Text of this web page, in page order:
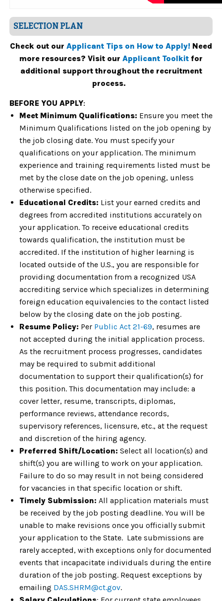
SELECTION PLAN
Check out our Applicant Tips on How to Apply! Need
more resources? Visit our Applicant Toolkit for
additional support throughout the recruitment
process.
BEFORE YOU APPLY:
Meet Minimum Qualifications: Ensure you meet the
Minimum Qualifications listed on the job opening by
the job closing date. You must specify your
qualifications on your application. The minimum
experience and training requirements listed must be
met by the close date on the job opening, unless
otherwise specified.
Educational Credits: List your earned credits and
degrees from accredited institutions accurately on
your application. To receive educational credits
towards qualification, the institution must be
accredited. If the institution of higher learning is
located outside of the U.S., you are responsible for
providing documentation from a recognized USA
accrediting service which specializes in determining
foreign education equivalencies to the contact listed
below by the closing date on the job posting.
Resume Policy: Per Public Act 21-69, resumes are
not accepted during the initial application process.
As the recruitment process progresses, candidates
may be required to submit additional
documentation to support their qualification(s) for
this position. This documentation may include: a
cover letter, resume, transcripts, diplomas,
performance reviews, attendance records,
supervisory references, licensure, etc., at the request
and discretion of the hiring agency.
Preferred Shift/Location: Select all location(s) and
shift(s) you are willing to work on your application.
Failure to do so may result in not being considered
for vacancies in that specific location or shift.
Timely Submission: All application materials must
be received by the job posting deadline. You will be
unable to make revisions once you officially submit
your application to the State. Late submissions are
rarely accepted, with exceptions only for documented
events that incapacitate individuals during the entire
duration of the job posting. Request exceptions by
emailing DAS.SHRM@ct.gov.